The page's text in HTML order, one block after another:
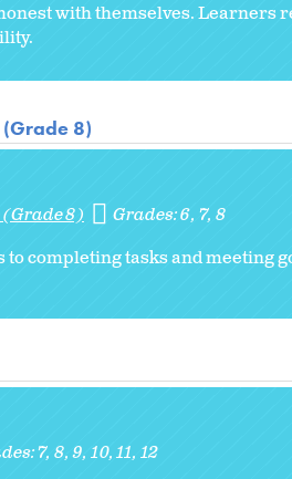
with themselves. Learners
8)
8) Grades:6 7 8
completing tasks and meeting
7 8 9 10 11 12